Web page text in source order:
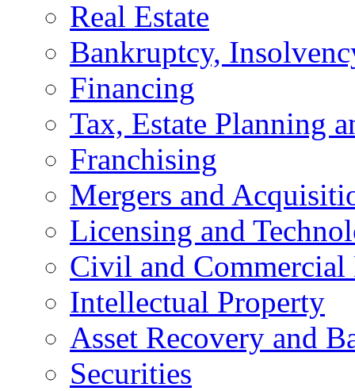
Real Estate
Bankruptcy,
Financing
Tax, Estate Planning
Franchising
Mergers and
Licensing and
Civil and
Intellectual Property
Asset Recovery and
Securities